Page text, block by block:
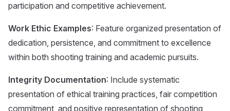
participation and competitive achievement.
Work Ethic Examples: Feature organized presentation of
dedication, persistence, and commitment to excellence
within both shooting training and academic pursuits.
Integrity Documentation: Include systematic
presentation of ethical training practices, fair competition
commitment, and positive representation of shooting